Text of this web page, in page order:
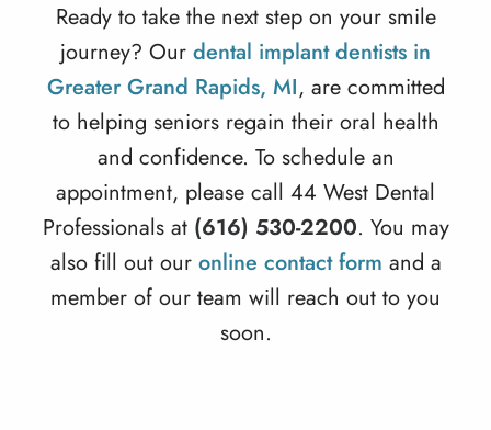
Ready to take the next step on your smile
journey? Our dental implant dentists in
Greater Grand Rapids, MI, are committed
to helping seniors regain their oral health
and confidence. To schedule an
appointment, please call 44 West Dental
Professionals at (616) 530-2200. You may
also fill out our online contact form and a
member of our team will reach out to you
soon.